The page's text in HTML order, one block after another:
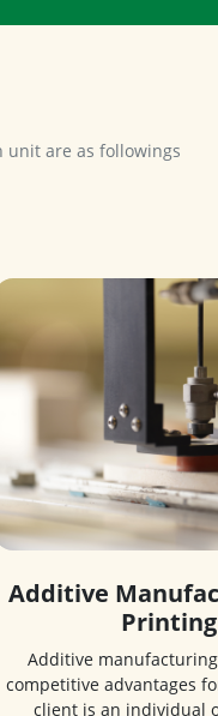
are as followings
Additive
Additive
competitive advantages
client is an individual